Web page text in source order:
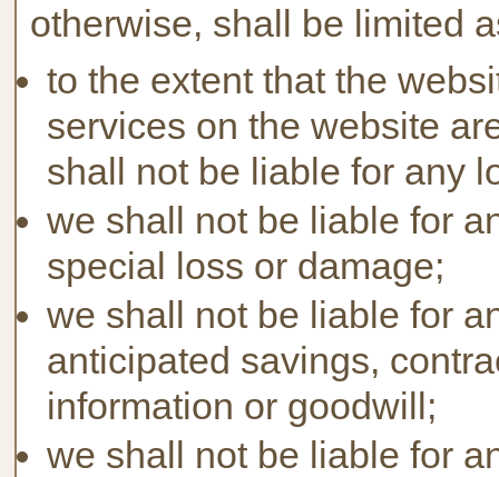
otherwise, shall be limited
to the extent that the
services on the website
shall not be liable for any
we shall not be liable for
special loss or damage;
we shall not be liable for
anticipated savings,
information or goodwill;
we shall not be liable for